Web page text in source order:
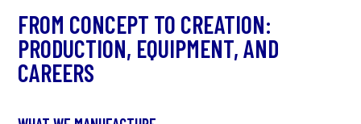
FROM CONCEPT TO CREATION:
PRODUCTION, EQUIPMENT, AND
CAREERS